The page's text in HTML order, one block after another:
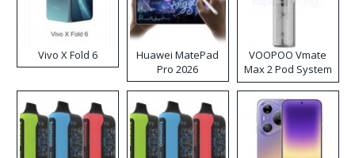
Vivo X Fold 6
Huawei MatePad
Pro 2026
VOOPOO Vmate
Max 2 Pod System
Kit